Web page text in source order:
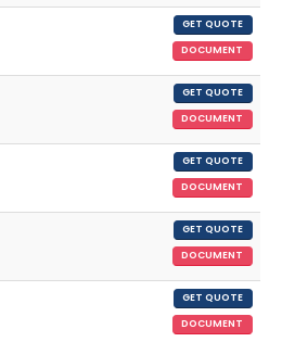
GET QUOTE
DOCUMENT
GET QUOTE
DOCUMENT
GET QUOTE
DOCUMENT
GET QUOTE
DOCUMENT
GET QUOTE
DOCUMENT